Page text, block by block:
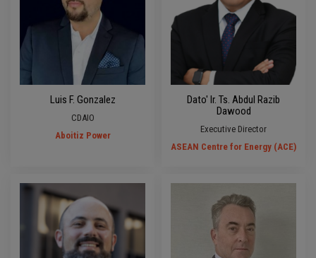
Luis F. Gonzalez
CDAIO
Aboitiz Power
Dato' Ir. Ts. Abdul Razib
Dawood
Executive Director
ASEAN Centre for Energy (ACE)